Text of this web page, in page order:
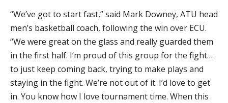
“We’ve got to start fast,” said Mark Downey, ATU head
men’s basketball coach, following the win over ECU.
“We were great on the glass and really guarded them
in the first half. I’m proud of this group for the fight…
to just keep coming back, trying to make plays and
staying in the fight. We’re not out of it. I’d love to get
in. You know how I love tournament time. When this